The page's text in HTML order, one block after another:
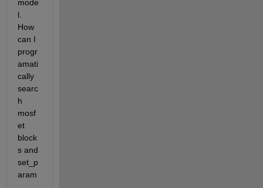
mode
l.
How
can I
progr
amati
cally
searc
h
mosf
et
block
s and
set_p
aram